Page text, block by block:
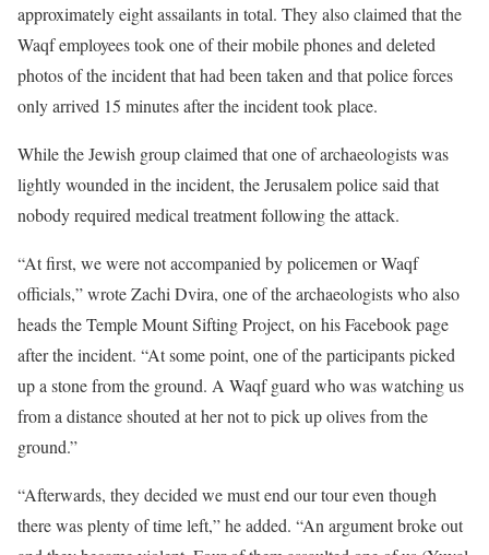
approximately eight assailants in total. They also claimed that the
Waqf employees took one of their mobile phones and deleted
photos of the incident that had been taken and that police forces
only arrived 15 minutes after the incident took place.
While the Jewish group claimed that one of archaeologists was
lightly wounded in the incident, the Jerusalem police said that
nobody required medical treatment following the attack.
“At first, we were not accompanied by policemen or Waqf
officials,” wrote Zachi Dvira, one of the archaeologists who also
heads the Temple Mount Sifting Project, on his Facebook page
after the incident. “At some point, one of the participants picked
up a stone from the ground. A Waqf guard who was watching us
from a distance shouted at her not to pick up olives from the
ground.”
“Afterwards, they decided we must end our tour even though
there was plenty of time left,” he added. “An argument broke out